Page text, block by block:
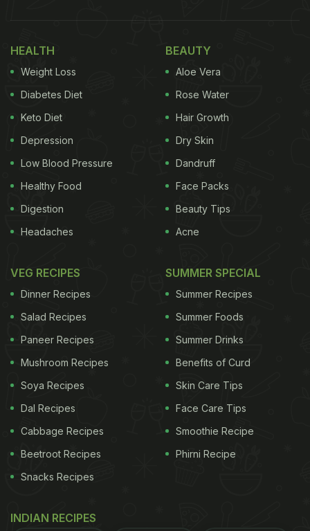
Beer. Mushrooms
stuffed with a flavorful
mixture of onions and
garlic, coated with a
beer based batter and
fried crisp.
palatable pasta tossed
HEALTH
Weight Loss
Diabetes Diet
Keto Diet
Depression
Low Blood Pressure
Healthy Food
Digestion
Headaches
BEAUTY
Aloe Vera
Rose Water
Hair Growth
Dry Skin
Dandruff
Face Packs
Beauty Tips
Acne
VEG RECIPES
Dinner Recipes
Salad Recipes
Paneer Recipes
Mushroom Recipes
Soya Recipes
Dal Recipes
Cabbage Recipes
Beetroot Recipes
Snacks Recipes
SUMMER SPECIAL
Summer Recipes
Summer Foods
Summer Drinks
Benefits of Curd
Skin Care Tips
Face Care Tips
Smoothie Recipe
Phirni Recipe
INDIAN RECIPES